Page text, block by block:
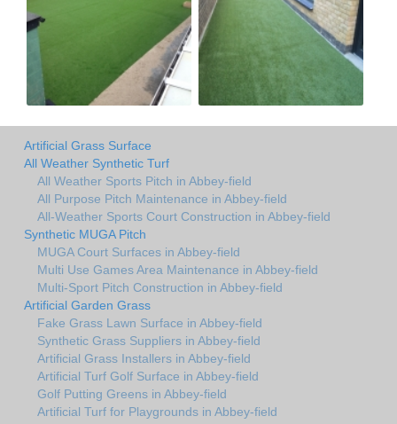
Artificial Grass Surface
All Weather Synthetic Turf
All Weather Sports Pitch in Abbey-field
All Purpose Pitch Maintenance in Abbey-field
All-Weather Sports Court Construction in Abbey-field
Synthetic MUGA Pitch
MUGA Court Surfaces in Abbey-field
Multi Use Games Area Maintenance in Abbey-field
Multi-Sport Pitch Construction in Abbey-field
Artificial Garden Grass
Fake Grass Lawn Surface in Abbey-field
Synthetic Grass Suppliers in Abbey-field
Artificial Grass Installers in Abbey-field
Artificial Turf Golf Surface in Abbey-field
Golf Putting Greens in Abbey-field
Artificial Turf for Playgrounds in Abbey-field